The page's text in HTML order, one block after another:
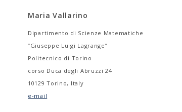
Maria Vallarino
Dipartimento di Scienze Matematiche
“Giuseppe Luigi Lagrange”
Politecnico di Torino
corso Duca degli Abruzzi 24
10129 Torino, Italy
e-mail